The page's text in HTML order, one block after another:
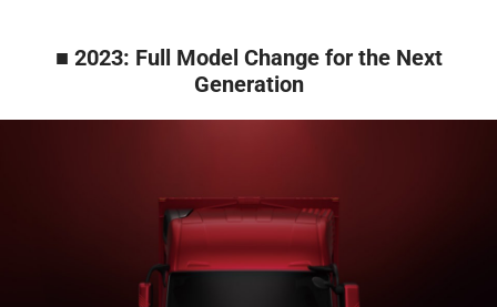
■ 2023: Full Model Change for the Next
Generation